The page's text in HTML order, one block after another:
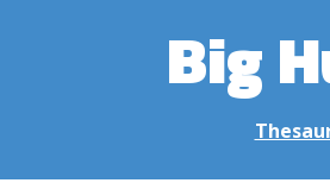
Big